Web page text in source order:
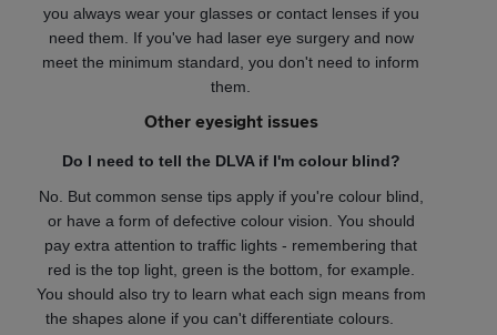
you always wear your glasses or contact lenses if you
need them. If you've had laser eye surgery and now
meet the minimum standard, you don't need to inform
them.
Other eyesight issues
Do I need to tell the DLVA if I'm colour blind?
No. But common sense tips apply if you're colour blind,
or have a form of defective colour vision. You should
pay extra attention to traffic lights - remembering that
red is the top light, green is the bottom, for example.
You should also try to learn what each sign means from
the shapes alone if you can't differentiate colours.